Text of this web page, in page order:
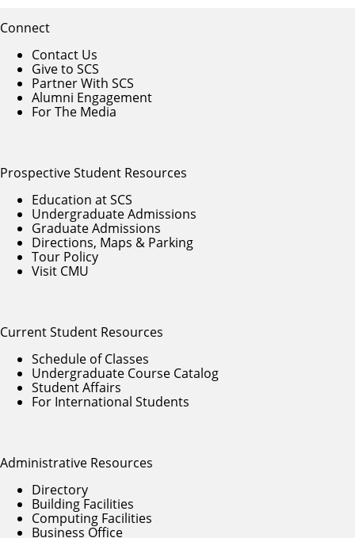
Connect
Contact Us
Give to SCS
Partner With SCS
Alumni Engagement
For The Media
Prospective Student Resources
Education at SCS
Undergraduate Admissions
Graduate Admissions
Directions, Maps & Parking
Tour Policy
Visit CMU
Current Student Resources
Schedule of Classes
Undergraduate Course Catalog
Student Affairs
For International Students
Administrative Resources
Directory
Building Facilities
Computing Facilities
Business Office